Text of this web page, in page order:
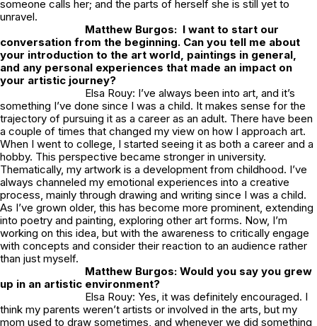
someone calls her; and the parts of herself she is still yet to
unravel.
Matthew Burgos: I want to start our
conversation from the beginning. Can you tell me about
your introduction to the art world, paintings in general,
and any personal experiences that made an impact on
your artistic journey?
Elsa Rouy: I’ve always been into art, and it’s
something I’ve done since I was a child. It makes sense for the
trajectory of pursuing it as a career as an adult. There have been
a couple of times that changed my view on how I approach art.
When I went to college, I started seeing it as both a career and a
hobby. This perspective became stronger in university.
Thematically, my artwork is a development from childhood. I’ve
always channeled my emotional experiences into a creative
process, mainly through drawing and writing since I was a child.
As I’ve grown older, this has become more prominent, extending
into poetry and painting, exploring other art forms. Now, I’m
working on this idea, but with the awareness to critically engage
with concepts and consider their reaction to an audience rather
than just myself.
Matthew Burgos: Would you say you grew
up in an artistic environment?
Elsa Rouy: Yes, it was definitely encouraged. I
think my parents weren’t artists or involved in the arts, but my
mom used to draw sometimes, and whenever we did something